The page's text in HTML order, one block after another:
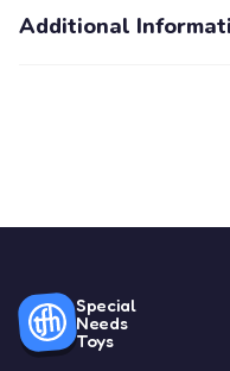
Additional
Special
Needs
Toys